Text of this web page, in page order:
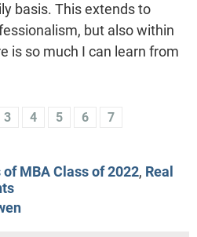
basis. This extends to
but also within
is so much I can learn from
3 4 5 6 7
MBA Class of 2022, Real